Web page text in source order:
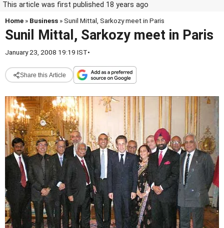
This article was first published 18 years ago
Home » Business » Sunil Mittal, Sarkozy meet in Paris
Sunil Mittal, Sarkozy meet in Paris
January 23, 2008 19:19 IST•
Share this Article